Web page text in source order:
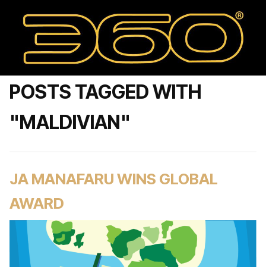
POSTS TAGGED WITH
"MALDIVIAN"
JA MANAFARU WINS GLOBAL
AWARD